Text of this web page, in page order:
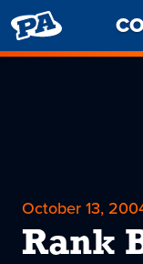
PENNY
October 13,
Rank